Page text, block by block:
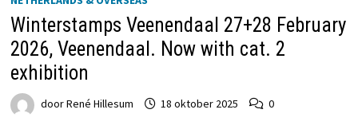
Winterstamps Veenendaal 27+28 February
2026, Veenendaal. Now with cat. 2
exhibition
doorRené Hillesum 18 oktober 2025 0